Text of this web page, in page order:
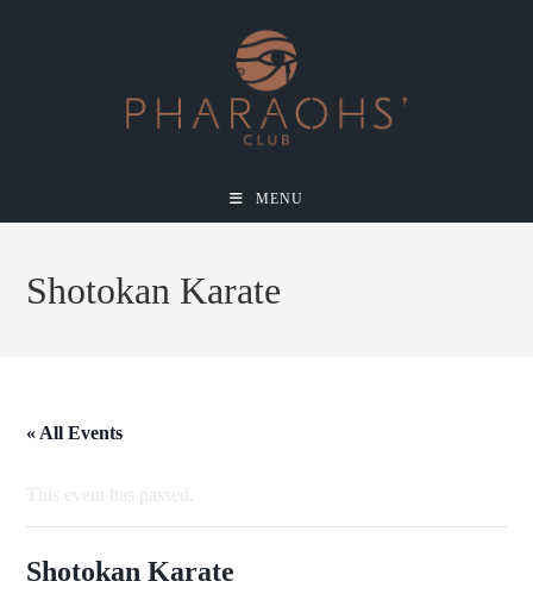
MENU
Shotokan Karate
« All Events
Shotokan Karate